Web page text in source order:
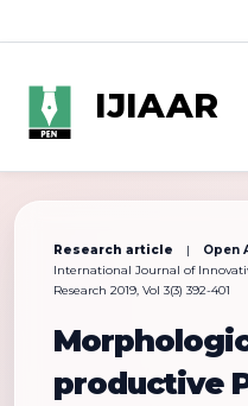
IJIAAR
Research article |
Open
International Journal of
Research 2019, Vol 3(3) 392-401
productive